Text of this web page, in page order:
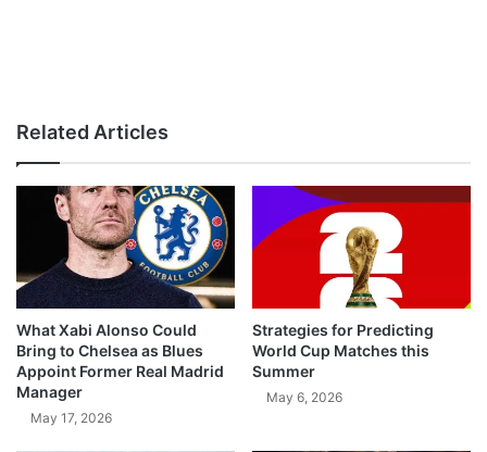
Related Articles
What Xabi Alonso Could
Bring to Chelsea as Blues
Appoint Former Real Madrid
Manager
May 17, 2026
Strategies for Predicting
World Cup Matches this
Summer
May 6, 2026